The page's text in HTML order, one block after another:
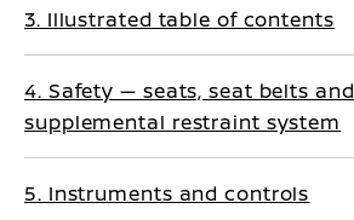
3. Illustrated table of contents
4. Safety — seats, seat belts and
supplemental restraint system
5. Instruments and controls